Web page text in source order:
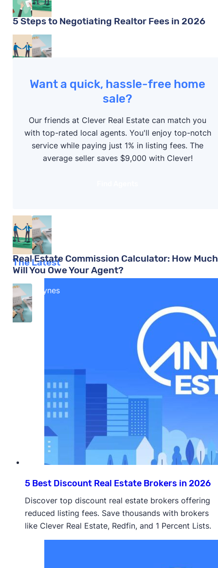
5 Steps to Negotiating Realtor Fees in 2026
Steve Nicastro
Real Estate Commission Calculator: How Much
Will You Owe Your Agent?
What Is a CMA in Real Estate? (2025 Update)
Mariia Kislitsyna
Steve Nicastro
Real Estate Commission Calculator: How Much
Will You Owe Your Agent?
Cara Haynes
Want a quick, hassle-free home
sale?
Our friends at Clever Real Estate can match you
with top-rated local agents. You'll enjoy top-notch
service while paying just 1% in listing fees. The
average seller saves $9,000 with Clever!
The Latest
5 Best Discount Real Estate Brokers in 2026
Discover top discount real estate brokers offering
reduced listing fees. Save thousands with brokers
like Clever Real Estate, Redfin, and 1 Percent Lists.